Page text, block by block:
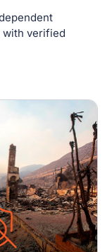
with verified